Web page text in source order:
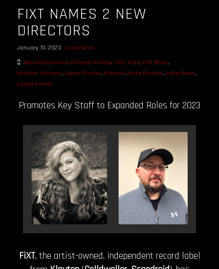
FIXT NAMES 2 NEW
DIRECTORS
January 10, 2023
Label News
Alex Smolyaninov, Chantal Holmes, Cory Todd, FiXT Music,
Heather Johnson, James Rhodes, Klayton, Kurtis Redden, Label News,
Leasia Korbel
Promotes Key Staff to Expanded Roles for 2023
FiXT, the artist-owned, independent record label